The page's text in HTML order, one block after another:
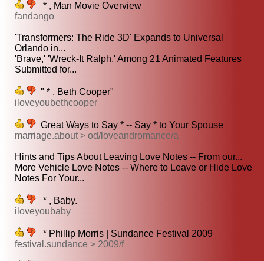
* , Man Movie Overview
fandango
'Transformers: The Ride 3D' Expands to Universal
Orlando in...
'Brave,' 'Wreck-It Ralph,' Among 21 Animated Features
Submitted for...
" * , Beth Cooper"
iloveyoubethcooper
Great Ways to Say * -- Say * to Your Spouse
marriage.about > od/loveandromance/a
Hints and Tips About Leaving Love Notes -- From our...
More Vehicle Love Notes -- Where to Leave or Hide Love
Notes For Your...
* , Baby.
iloveyoubaby
* Phillip Morris | Sundance Festival 2009
festival.sundance > 2009/f